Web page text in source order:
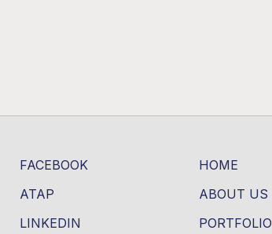
FACEBOOK
ATAP
LINKEDIN
HOME
ABOUT US
PORTFOLIO